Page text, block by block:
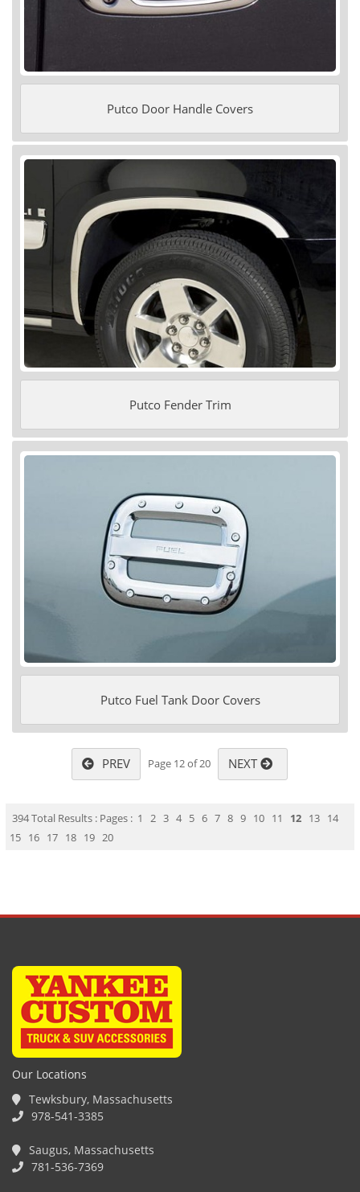
Putco Door Handle Covers
Putco Fender Trim
Putco Fuel Tank Door Covers
PREV Page 12 of 20 NEXT
394 Total Results : Pages : 1 2 3 4 5 6 7 8 9 10 11 12 13 14
15 16 17 18 19 20
Our Locations
Tewksbury, Massachusetts
978-541-3385
Saugus, Massachusetts
781-536-7369